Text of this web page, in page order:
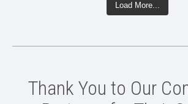
Load More...
Thank You to Our